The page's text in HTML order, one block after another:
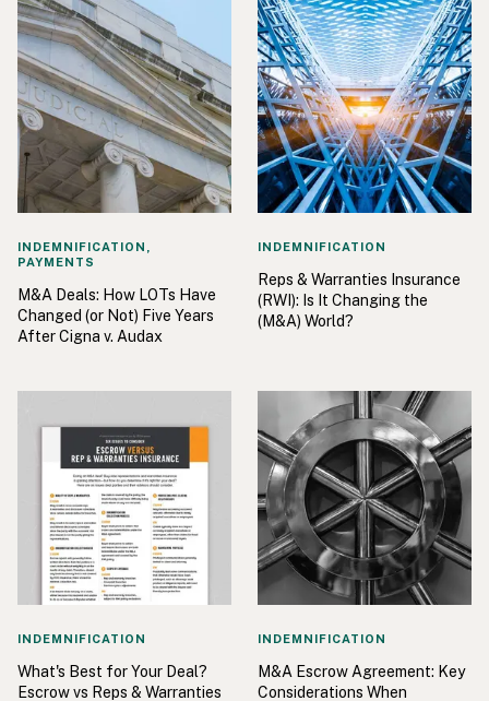
INDEMNIFICATION,
PAYMENTS
M&A Deals: How LOTs Have
Changed (or Not) Five Years
After Cigna v. Audax
INDEMNIFICATION
Reps & Warranties Insurance
(RWI): Is It Changing the
(M&A) World?
INDEMNIFICATION
What's Best for Your Deal?
Escrow vs Reps & Warranties
INDEMNIFICATION
M&A Escrow Agreement: Key
Considerations When